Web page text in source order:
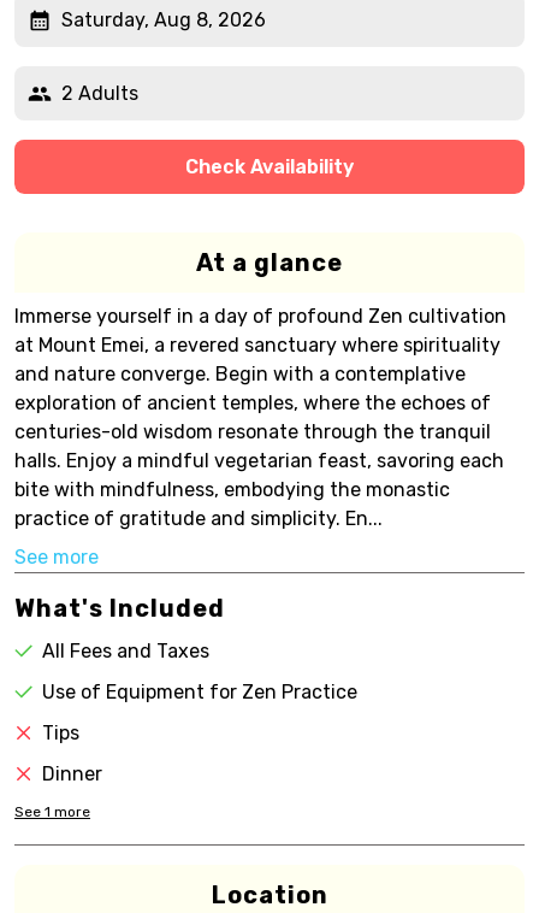
Saturday, Aug 8, 2026
2 Adults
Check Availability
At a glance
Immerse yourself in a day of profound Zen cultivation
at Mount Emei, a revered sanctuary where spirituality
and nature converge. Begin with a contemplative
exploration of ancient temples, where the echoes of
centuries-old wisdom resonate through the tranquil
halls. Enjoy a mindful vegetarian feast, savoring each
bite with mindfulness, embodying the monastic
practice of gratitude and simplicity. En...
See more
What's Included
All Fees and Taxes
Use of Equipment for Zen Practice
Tips
Dinner
See 1 more
Location